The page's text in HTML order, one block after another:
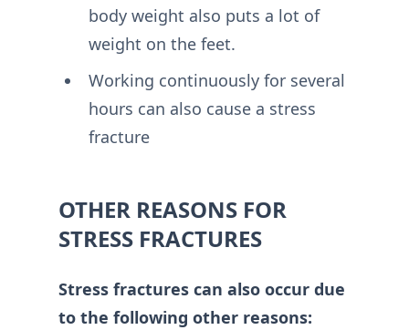
body weight also puts a lot of
weight on the feet.
Working continuously for several
hours can also cause a stress
fracture
OTHER REASONS FOR
STRESS FRACTURES
Stress fractures can also occur due
to the following other reasons: